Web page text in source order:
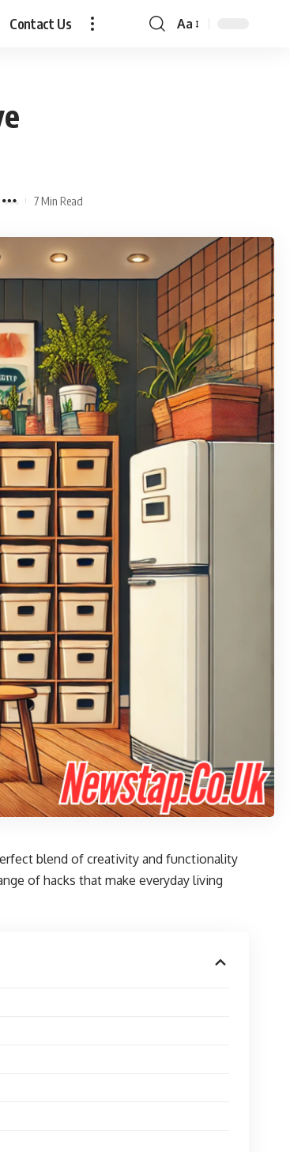
Contact Us
Font
Aa
7 Min Read
blend of creativity and functionality
of hacks that make everyday living